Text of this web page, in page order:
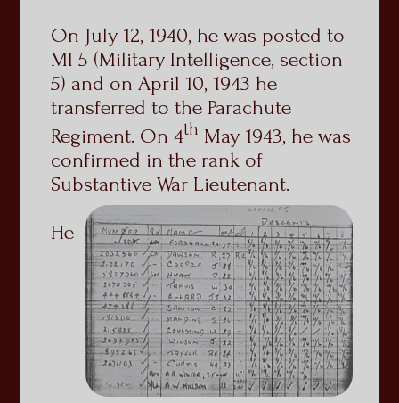
On July 12, 1940, he was posted to
MI 5 (Military Intelligence, section
5) and on April 10, 1943 he
transferred to the Parachute
Regiment. On 4th May 1943, he was
confirmed in the rank of
Substantive War Lieutenant.
He